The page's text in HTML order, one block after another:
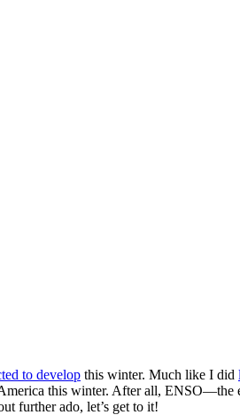
to develop this winter. Much like I did
this winter. After all,
further ado, let’s get to it!